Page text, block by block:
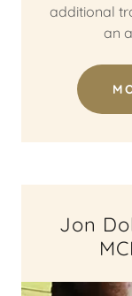
additional
an
Jon